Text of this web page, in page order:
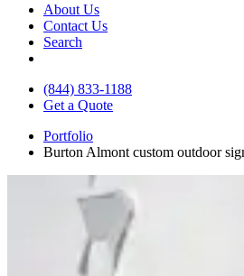
About Us
Contact Us
Search
(844) 833-1188
Get a Quote
Portfolio
Burton Almont custom outdoor